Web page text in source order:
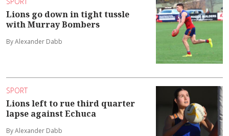
Lions go down in tight tussle
with Murray Bombers
By Alexander Dabb
SPORT
Lions left to rue third quarter
lapse against Echuca
By Alexander Dabb